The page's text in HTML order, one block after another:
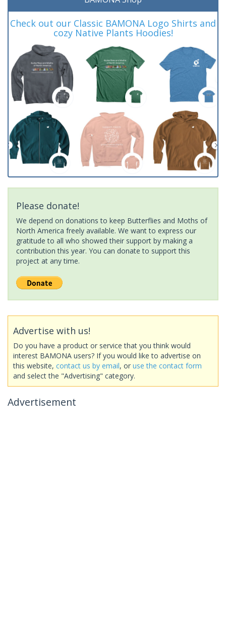
Check out our Classic BAMONA Logo Shirts and
cozy Native Plants Hoodies!
Please donate!
We depend on donations to keep Butterflies and Moths of
North America freely available. We want to express our
gratitude to all who showed their support by making a
contribution this year. You can donate to support this
project at any time.
Advertise with us!
Do you have a product or service that you think would
interest BAMONA users? If you would like to advertise on
this website, contact us by email, or use the contact form
and select the "Advertising" category.
Advertisement